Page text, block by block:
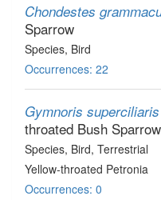
Chondestes
Sparrow
Species, Bird
Occurrences: 22
Gymnoris superciliaris
throated Bush Sparrow
Species, Bird, Terrestrial
Yellow-throated Petronia
Occurrences: 0